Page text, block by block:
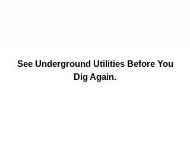
See Underground Utilities Before You
Dig Again.